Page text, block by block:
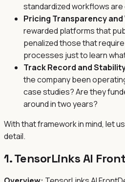
standardized workflows are
Pricing Transparency and
rewarded platforms that
penalized those that
processes just to learn
Track Record and
the company been
case studies? Are they
around in two years?
With that framework in mind, let
detail.
1. TensorLinks AI